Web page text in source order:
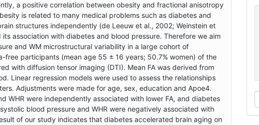
a positive correlation between obesity and fractional anisotropy
is related to many medical problems such as diabetes and
structures independently (de Leeuw et al., 2002; Weinstein et
association with diabetes and blood pressure. Therefore we aim
and WM microstructural variability in a large cohort of
participants (mean age 55 ± 16 years; 50.7% women) of the
with diffusion tensor imaging (DTI). Mean FA was derived from
Linear regression models were used to assess the relationships
Adjustments were made for age, sex, education and Apoe4.
WHR were independently associated with lower FA, and diabetes
blood pressure and WHR were negatively associated with
of our study indicates that diabetes accelerated brain aging on